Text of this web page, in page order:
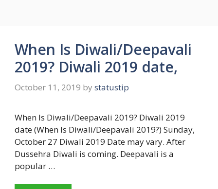
When Is Diwali/Deepavali
2019? Diwali 2019 date,
October 11, 2019 by statustip
When Is Diwali/Deepavali 2019? Diwali 2019
date (When Is Diwali/Deepavali 2019?) Sunday,
October 27 Diwali 2019 Date may vary. After
Dussehra Diwali is coming. Deepavali is a
popular …